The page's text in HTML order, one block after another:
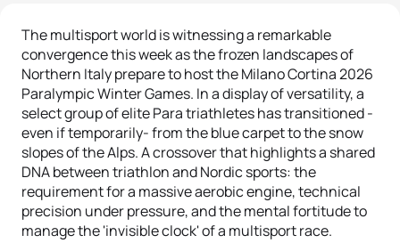
The multisport world is witnessing a remarkable
convergence this week as the frozen landscapes of
Northern Italy prepare to host the Milano Cortina 2026
Paralympic Winter Games. In a display of versatility, a
select group of elite Para triathletes has transitioned -
even if temporarily- from the blue carpet to the snow
slopes of the Alps. A crossover that highlights a shared
DNA between triathlon and Nordic sports: the
requirement for a massive aerobic engine, technical
precision under pressure, and the mental fortitude to
manage the 'invisible clock' of a multisport race.